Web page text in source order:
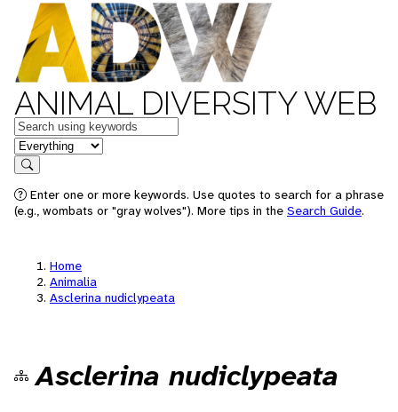
ANIMAL DIVERSITY WEB
Keywords
in feature
Search
Enter one or more keywords. Use quotes to search for a phrase
(e.g., wombats or "gray wolves"). More tips in the Search Guide.
Home
Animalia
Asclerina nudiclypeata
Asclerina nudiclypeata